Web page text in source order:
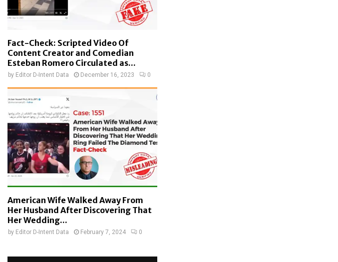
Fact-Check: Scripted Video Of
Content Creator and Comedian
Esteban Romero Circulated as...
by Editor D-Intent Data December 16, 2023 0
American Wife Walked Away From
Her Husband After Discovering That
Her Wedding...
by Editor D-Intent Data February 7, 2024 0